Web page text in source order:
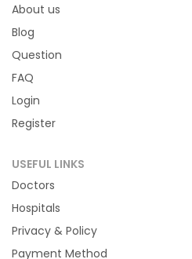
About us
Blog
Question
FAQ
Login
Register
USEFUL LINKS
Doctors
Hospitals
Privacy & Policy
Payment Method